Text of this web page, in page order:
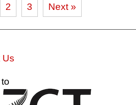
2 3 Next »
Us